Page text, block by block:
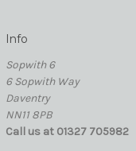
Info
Sopwith 6
6 Sopwith Way
Daventry
NN11 8PB
Call us at 01327 705982